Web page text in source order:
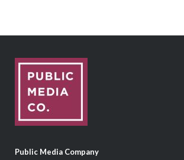
Public Media Company